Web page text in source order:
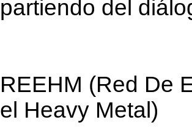
partiendo del
REEHM (Red De
el Heavy Metal)